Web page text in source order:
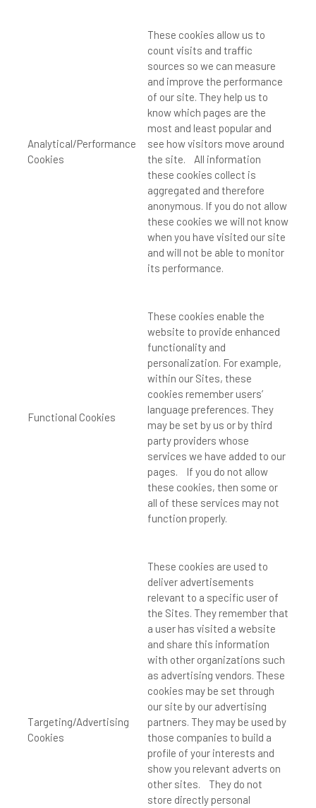
Analytical/Performance
Cookies
These cookies allow us to
count visits and traffic
sources so we can measure
and improve the performance
of our site. They help us to
know which pages are the
most and least popular and
see how visitors move around
the site. All information
these cookies collect is
aggregated and therefore
anonymous. If you do not allow
these cookies we will not know
when you have visited our site
and will not be able to monitor
its performance.
Functional Cookies
These cookies enable the
website to provide enhanced
functionality and
personalization. For example,
within our Sites, these
cookies remember users’
language preferences. They
may be set by us or by third
party providers whose
services we have added to our
pages. If you do not allow
these cookies, then some or
all of these services may not
function properly.
Targeting/Advertising
Cookies
These cookies are used to
deliver advertisements
relevant to a specific user of
the Sites. They remember that
a user has visited a website
and share this information
with other organizations such
as advertising vendors. These
cookies may be set through
our site by our advertising
partners. They may be used by
those companies to build a
profile of your interests and
show you relevant adverts on
other sites. They do not
store directly personal